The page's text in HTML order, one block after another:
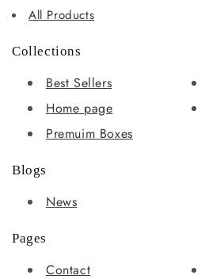
All Products
Collections
Best Sellers
Home page
Premuim Boxes
Blogs
News
Pages
Contact